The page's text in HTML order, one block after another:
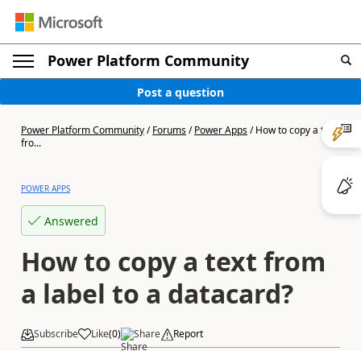
Power Platform Community
Post a question
Power Platform Community/Forums/Power Apps/How to copy a text
fro...
POWER APPS
Answered
How to copy a text from
a label to a datacard?
Subscribe Like(0) Share Report